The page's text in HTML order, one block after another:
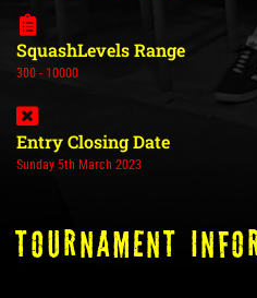
SquashLevels Range
300 - 10000
Entry Closing Date
Sunday 5th March 2023
tOURNAMENT